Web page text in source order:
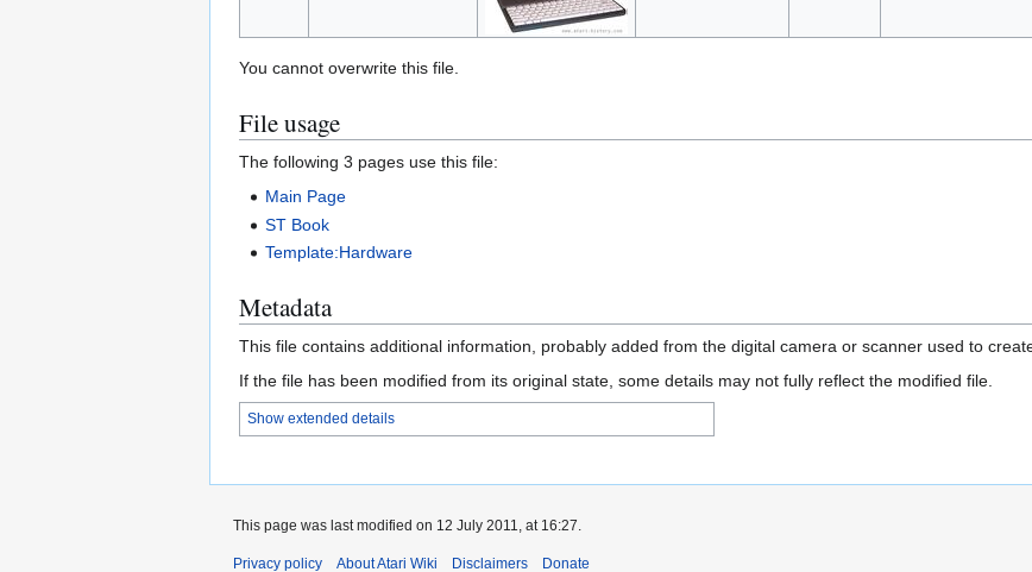
You cannot overwrite this file.
File usage
The following 3 pages use this file:
Main Page
ST Book
Template:Hardware
Metadata
This file contains additional information, probably added from the digital camera or scanner used to
If the file has been modified from its original state, some details may not fully reflect the modified file.
Show extended details
This page was last modified on 12 July 2011, at 16:27.
Privacy policy About Atari Wiki Disclaimers Donate